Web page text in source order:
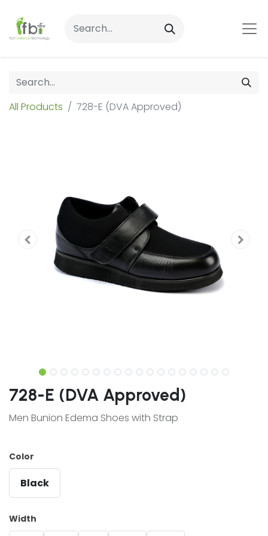
All Products 728-E (DVA Approved)
728-E (DVA Approved)
Men Bunion Edema Shoes with Strap
Color
Black
Width